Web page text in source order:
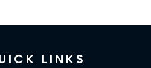
LINKS